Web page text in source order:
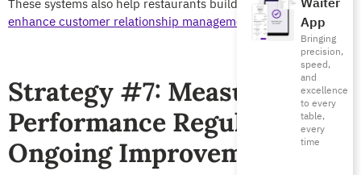
App
Bringing
precision,
speed,
and
excellence
to every
table,
every
time
These systems also help restaurants build theirdatabase and
enhance customer relationship management (CRM)
Strategy #7: Measure
Performance Regularly for
Ongoing Improvement